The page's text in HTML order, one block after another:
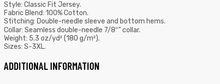
Style: Classic Fit Jersey.
Fabric Blend: 100% Cotton.
Stitching: Double-needle sleeve and bottom hems.
Collar: Seamless double-needle 7/8″” collar.
Weight: 5.3 oz/yd² (180 g/m²).
Sizes: S-3XL.
ADDITIONAL INFORMATION